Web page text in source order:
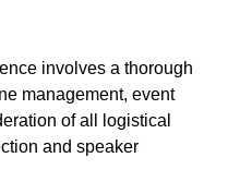
involves a thorough
management, event
of all logistical
and speaker